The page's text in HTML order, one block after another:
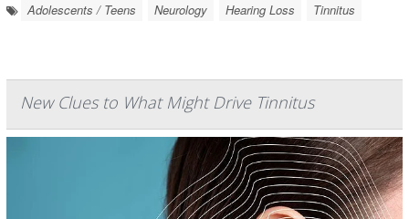
Adolescents / Teens Neurology Hearing Loss Tinnitus
New Clues to What Might Drive Tinnitus